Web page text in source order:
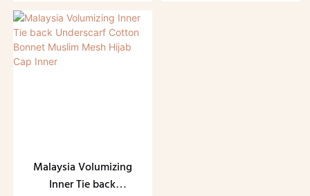
Volumizer
feel effaotlessly elegant
Malaysia Volumizing
Inner Tie back